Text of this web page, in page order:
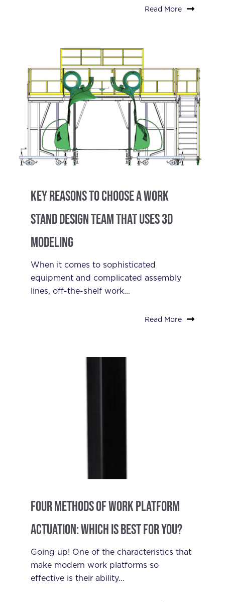
Read More
Key Reasons to Choose a Work
Stand Design Team that Uses 3D
Modeling
When it comes to sophisticated
equipment and complicated assembly
lines, off-the-shelf work...
Read More
Four Methods of Work Platform
Actuation: Which is Best for You?
Going up! One of the characteristics that
make modern work platforms so
effective is their ability...